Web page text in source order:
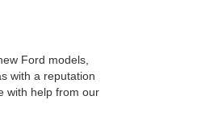
Ford models,
with a reputation
with help from our